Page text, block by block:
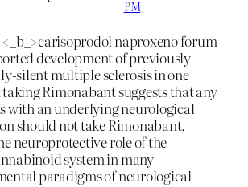
PM
naproxeno forum
development of previously
silent multiple sclerosis in one
Rimonabant suggests that any
with an underlying neurological
should not take Rimonabant,
neuroprotective role of the
system in many
paradigms of neurological